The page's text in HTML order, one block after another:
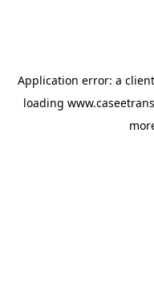
Application error: a client
loading